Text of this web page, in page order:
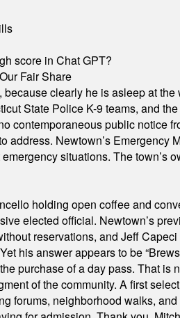
score in Chat GPT?
Fair Share
clearly he is asleep at
State Police K-9 teams, and
public notice
Newtown’s Emergency
situations. The
holding open coffee and
elected official. Newtown’s
reservations, and Jeff
his answer appears to be
purchase of a day pass. That
of the community. A first
forums, neighborhood walks,